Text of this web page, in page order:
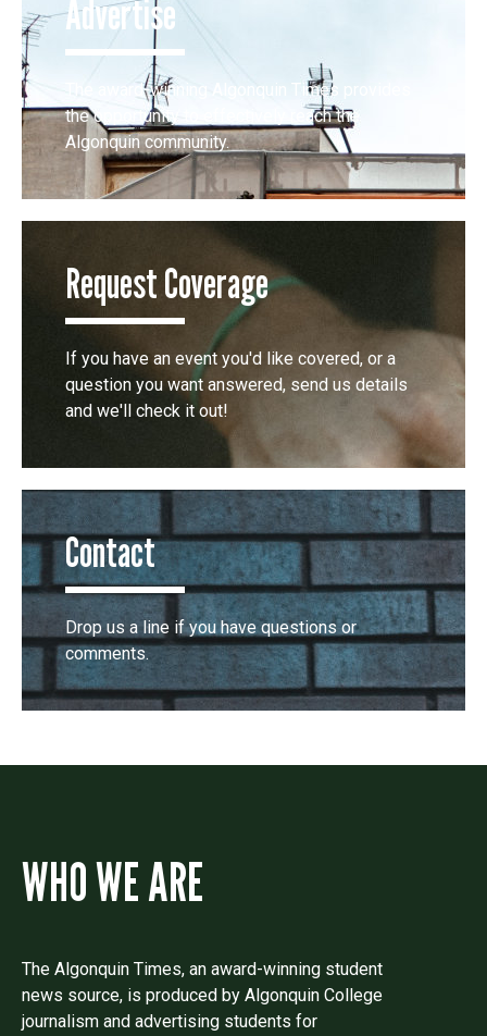
Advertise
The award-winning Algonquin Times provides
the opportunity to effectively reach the
Algonquin community.
Request Coverage
If you have an event you'd like covered, or a
question you want answered, send us details
and we'll check it out!
Contact
Drop us a line if you have questions or
comments.
WHO WE ARE
The Algonquin Times, an award-winning student
news source, is produced by Algonquin College
journalism and advertising students for